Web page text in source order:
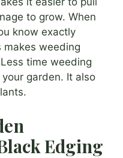
to grow. When
know exactly
makes weeding
time weeding
garden. It also
Edging